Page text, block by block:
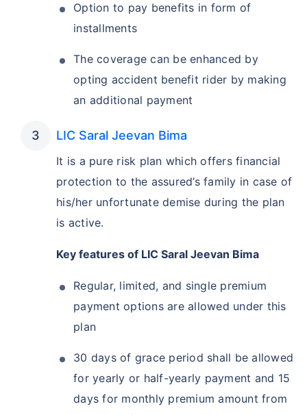
Option to pay benefits in form of
installments
The coverage can be enhanced by
opting accident benefit rider by making
an additional payment
LIC Saral Jeevan Bima
It is a pure risk plan which offers financial
protection to the assured’s family in case of
his/her unfortunate demise during the plan
is active.
Key features of LIC Saral Jeevan Bima
Regular, limited, and single premium
payment options are allowed under this
plan
30 days of grace period shall be allowed
for yearly or half-yearly payment and 15
days for monthly premium amount from